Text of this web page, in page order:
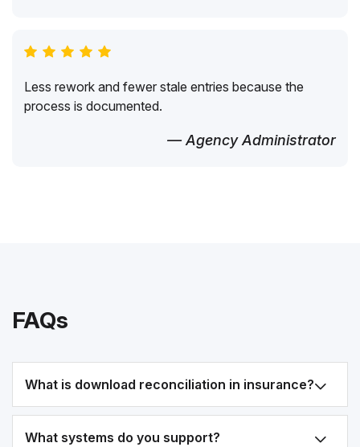
Less rework and fewer stale entries because the
process is documented.
— Agency Administrator
FAQs
What is download reconciliation in insurance?
What systems do you support?